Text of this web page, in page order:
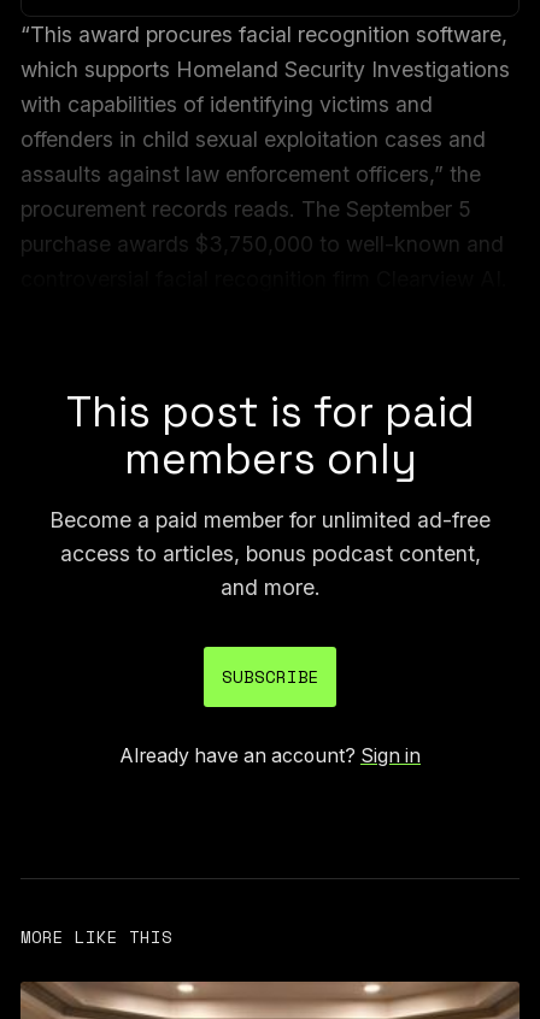
“This award procures facial recognition software,
which supports Homeland Security Investigations
with capabilities of identifying victims and
offenders in child sexual exploitation cases and
assaults against law enforcement officers,” the
procurement records reads. The September 5
purchase awards $3,750,000 to well-known and
This post is for paid
members only
Become a paid member for unlimited ad-free
access to articles, bonus podcast content,
and more.
SUBSCRIBE
Already have an account? Sign in
MORE LIKE THIS